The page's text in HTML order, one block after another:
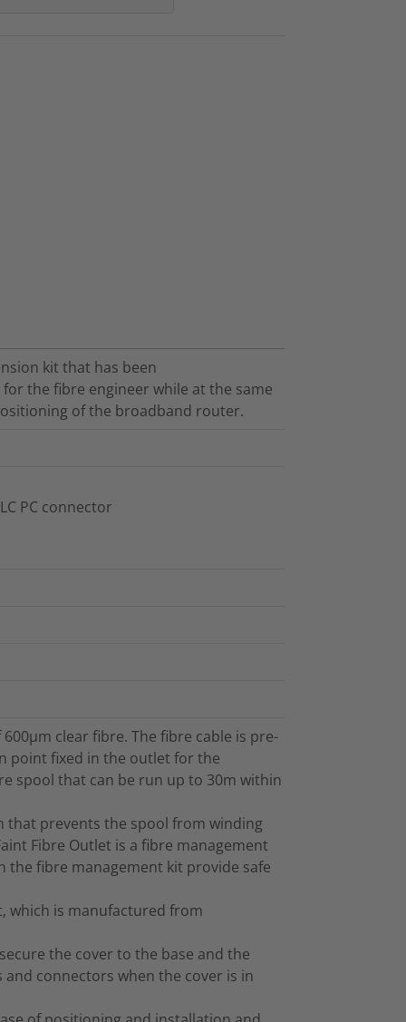
kit that has been
the fibre engineer while at the same
of the broadband router.
PC connector
clear fibre. The fibre cable is pre-
point fixed in the outlet for the
spool that can be run up to 30m within
that prevents the spool from winding
Fibre Outlet is a fibre management
the fibre management kit provide safe
which is manufactured from
the cover to the base and the
connectors when the cover is in